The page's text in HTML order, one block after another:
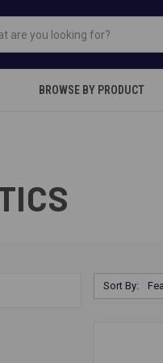
BROWSE BY PRODUCT
Sort By: